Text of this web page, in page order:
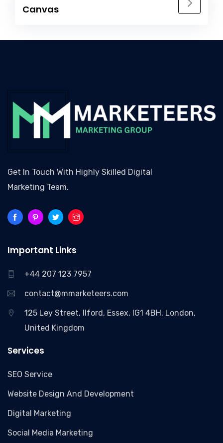
Canvas
Get In Touch With Highly Skilled Digital
Marketing Team.
Important Links
+44 207 123 7957
contact@mmarketeers.com
125 Ley Street, Ilford, Essex, IG1 4BH, London,
United Kingdom
Services
SEO Service
Website Design And Development
Digital Marketing
Social Media Marketing